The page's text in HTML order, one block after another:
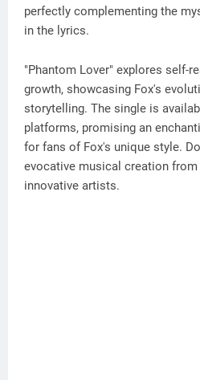
perfectly complementing the
in the lyrics.
"Phantom Lover" explores self-
growth, showcasing Fox's
storytelling. The single is
platforms, promising an
for fans of Fox's unique style.
evocative musical creation
innovative artists.